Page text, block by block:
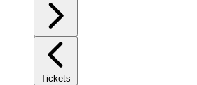
Tickets